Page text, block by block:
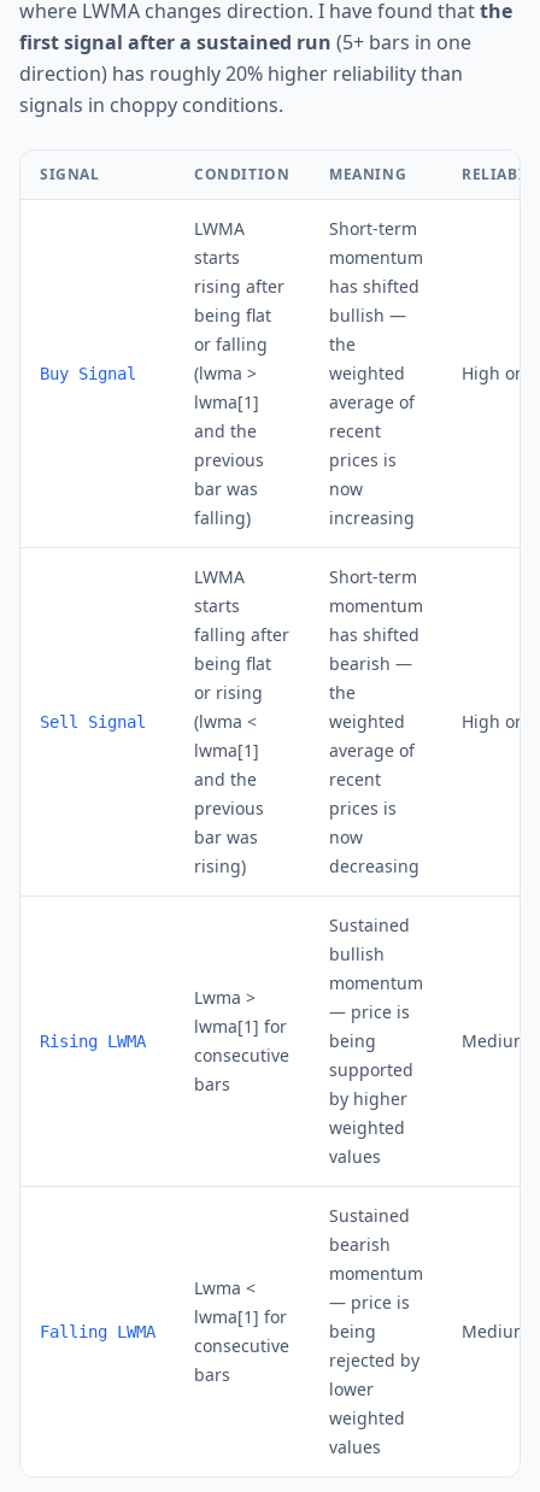
where LWMA changes direction. I have found thatthe
first signal after a sustained run (5+ bars in one
direction) has roughly 20% higher reliability than
signals in choppy conditions.
SIGNAL CONDITION MEANING
Buy Signal
LWMA
starts
rising after
being flat
or falling
(lwma >
lwma[1]
and the
previous
bar was
falling)
Short-term
momentum
has shifted
bullish —
the
weighted
average of
recent
prices is
now
increasing
High on
Sell Signal
LWMA
starts
falling after
being flat
or rising
(lwma <
lwma[1]
and the
previous
bar was
rising)
Short-term
momentum
has shifted
bearish —
the
weighted
average of
recent
prices is
now
decreasing
High on
Rising LWMA
Lwma >
lwma[1] for
consecutive
bars
Sustained
bullish
momentum
— price is
being
supported
by higher
weighted
values
Medium
Falling LWMA
Lwma <
lwma[1] for
consecutive
bars
Sustained
bearish
momentum
— price is
being
rejected by
lower
weighted
values
Medium